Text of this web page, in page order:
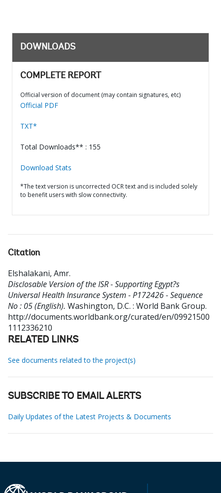
DOWNLOADS
COMPLETE REPORT
Official version of document (may contain signatures, etc)
Official PDF
TXT*
Total Downloads** : 155
Download Stats
*The text version is uncorrected OCR text and is included solely
to benefit users with slow connectivity.
Citation
Elshalakani, Amr.
Disclosable Version of the ISR - Supporting Egypt?s
Universal Health Insurance System - P172426 - Sequence
No : 05 (English). Washington, D.C. : World Bank Group.
http://documents.worldbank.org/curated/en/09921500
1112336210
RELATED LINKS
See documents related to the project(s)
SUBSCRIBE TO EMAIL ALERTS
Daily Updates of the Latest Projects & Documents